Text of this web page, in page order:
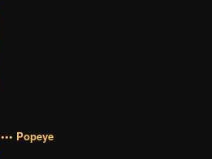
••• Popeye